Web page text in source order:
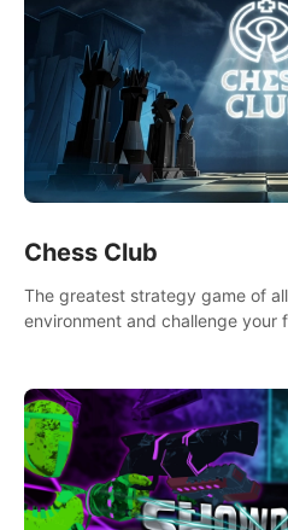
Chess Club
The greatest strategy game of
environment and challenge your